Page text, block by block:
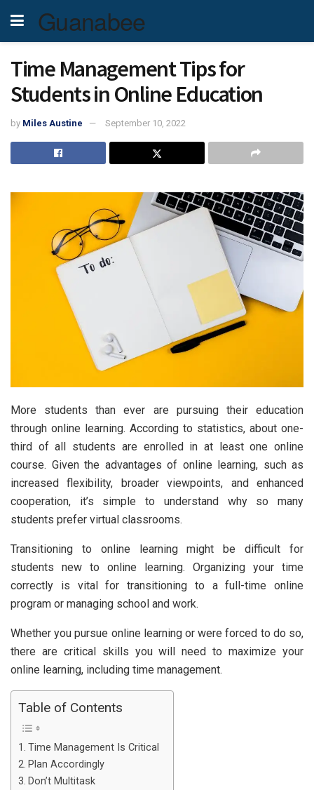
Guanabee
Time Management Tips for
Students in Online Education
by Miles Austine September 10, 2022
More students than ever are pursuing their education
through online learning. According to statistics, about one-
third of all students are enrolled in at least one online
course. Given the advantages of online learning, such as
increased flexibility, broader viewpoints, and enhanced
cooperation, it’s simple to understand why so many
students prefer virtual classrooms.
Transitioning to online learning might be difficult for
students new to online learning. Organizing your time
correctly is vital for transitioning to a full-time online
program or managing school and work.
Whether you pursue online learning or were forced to do so,
there are critical skills you will need to maximize your
online learning, including time management.
Table of Contents
Time Management Is Critical
Plan Accordingly
Don’t Multitask